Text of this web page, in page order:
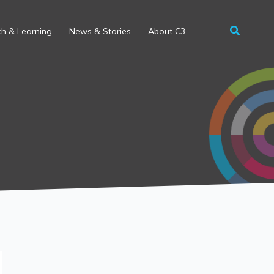
& Learning News & Stories About C3